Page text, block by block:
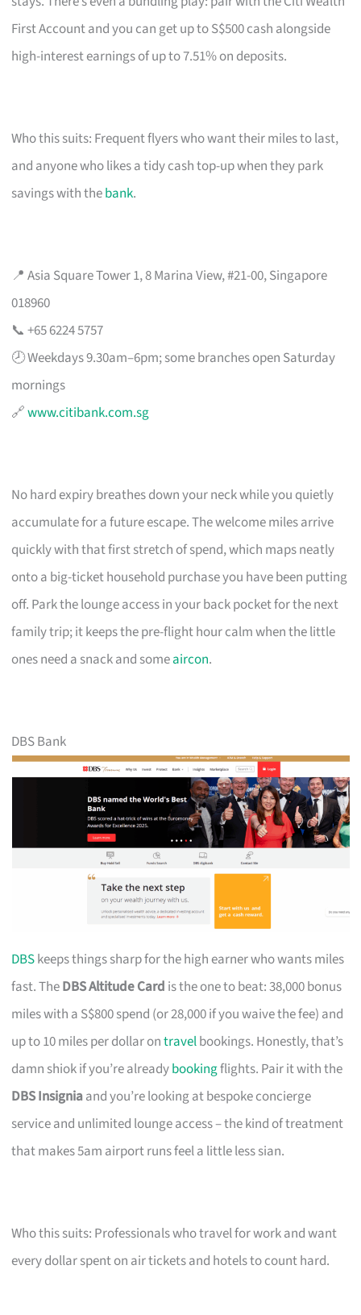
First Account and you can get up to S$500 cash alongside
high-interest earnings of up to 7.51% on deposits.
Who this suits: Frequent flyers who want their miles to last,
and anyone who likes a tidy cash top-up when they park
savings with thebank.
📍 Asia Square Tower 1, 8 Marina View, #21-00, Singapore
018960
📞 +65 6224 5757
🕗 Weekdays 9.30am–6pm; some branches open Saturday
mornings
🔗www.citibank.com.sg
No hard expiry breathes down your neck while you quietly
accumulate for a future escape. The welcome miles arrive
quickly with that first stretch of spend, which maps neatly
onto a big-ticket household purchase you have been putting
off. Park the lounge access in your back pocket for the next
family trip; it keeps the pre-flight hour calm when the little
ones need a snack and someaircon.
DBS Bank
DBSkeeps things sharp for the high earner who wants miles
fast. TheDBS Altitude Card is the one to beat: 38,000 bonus
miles with a S$800 spend (or 28,000 if you waive the fee) and
up to 10 miles per dollar ontravelbookings. Honestly, that’s
damn shiok if you’re alreadybookingflights. Pair it with the
DBS Insigniaand you’re looking at bespoke concierge
service and unlimited lounge access – the kind of treatment
that makes 5am airport runs feel a little less sian.
Who this suits: Professionals who travel for work and want
every dollar spent on air tickets and hotels to count hard.